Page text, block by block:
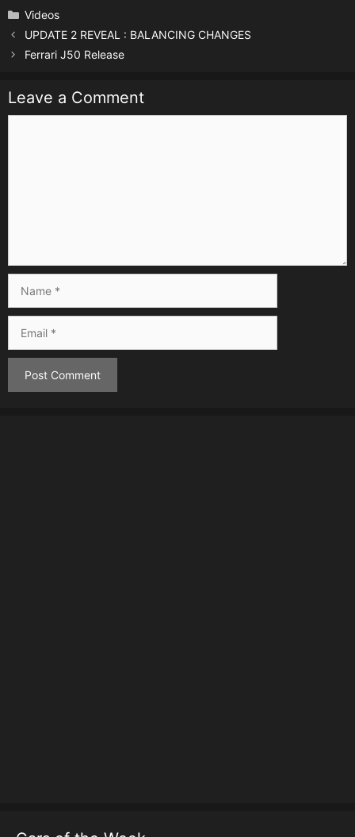
Categories
Videos
UPDATE 2 REVEAL : BALANCING CHANGES
Ferrari J50 Release
Leave a Comment
Comment
Name
Email